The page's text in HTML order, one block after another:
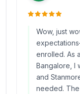
Wow, just
enrolled. As
Bangalore, I
and
needed.